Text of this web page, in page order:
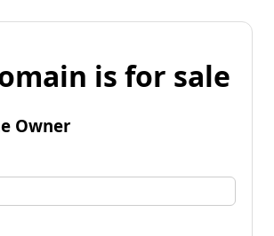
is for sale
Owner